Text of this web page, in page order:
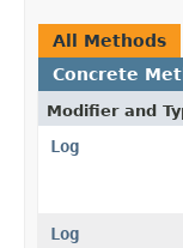
All Methods
Concrete
Modifier and
Log
Log